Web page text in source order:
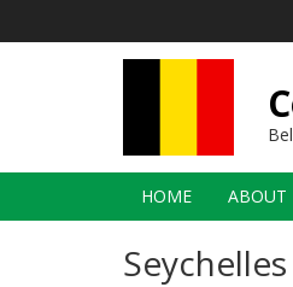
Main
navigation
HOME ABOUT
Seychelles